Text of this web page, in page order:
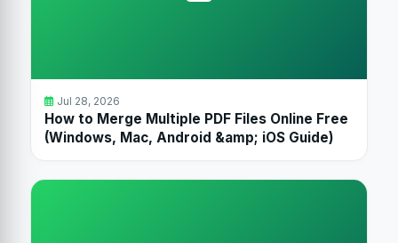
Jul 28, 2026
How to Merge Multiple PDF Files Online Free
(Windows, Mac, Android &amp; iOS Guide)